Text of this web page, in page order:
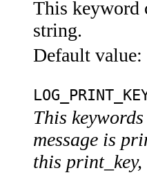
This keyword
string.
Default value:
This
message is
this